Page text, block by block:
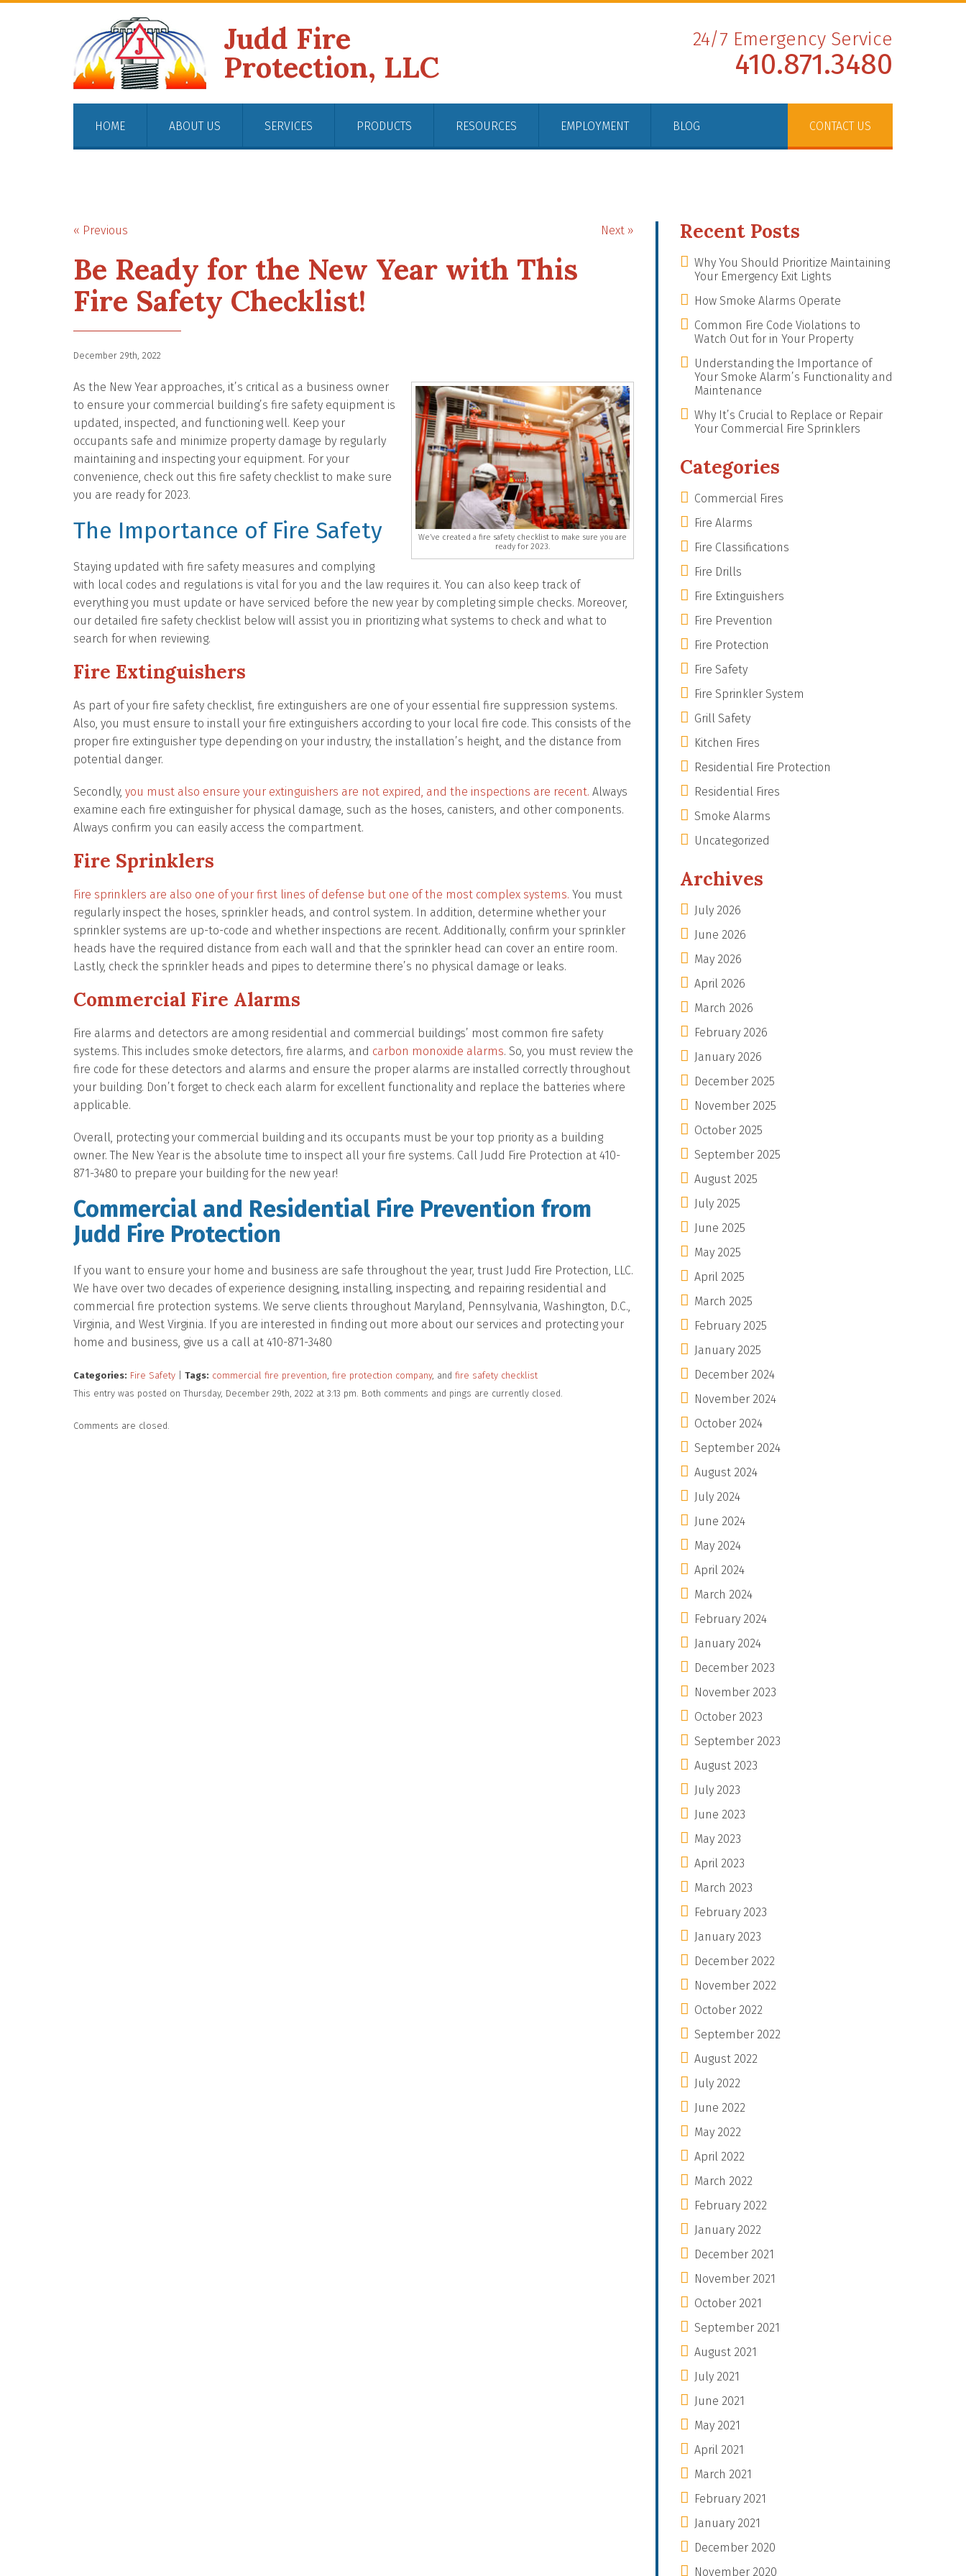
Judd Fire
Protection, LLC
24/7 Emergency Service
410.871.3480
HOME ABOUT US SERVICES PRODUCTS RESOURCES EMPLOYMENT BLOG CONTACT US
« Previous Next »
Be Ready for the New Year with This
Fire Safety Checklist!
December 29th, 2022
We’ve created a fire safety checklist to make sure you are
ready for 2023.
As the New Year approaches, it’s critical as a business owner
to ensure your commercial building’s fire safety equipment is
updated, inspected, and functioning well. Keep your
occupants safe and minimize property damage by regularly
maintaining and inspecting your equipment. For your
convenience, check out this fire safety checklist to make sure
you are ready for 2023.
The Importance of Fire Safety
Staying updated with fire safety measures and complying
with local codes and regulations is vital for you and the law requires it. You can also keep track of
everything you must update or have serviced before the new year by completing simple checks. Moreover,
our detailed fire safety checklist below will assist you in prioritizing what systems to check and what to
search for when reviewing.
Fire Extinguishers
As part of your fire safety checklist, fire extinguishers are one of your essential fire suppression systems.
Also, you must ensure to install your fire extinguishers according to your local fire code. This consists of the
proper fire extinguisher type depending on your industry, the installation’s height, and the distance from
potential danger.
Secondly, you must also ensure your extinguishers are not expired, and the inspections are recent. Always
examine each fire extinguisher for physical damage, such as the hoses, canisters, and other components.
Always confirm you can easily access the compartment.
Fire Sprinklers
Fire sprinklers are also one of your first lines of defense but one of the most complex systems. You must
regularly inspect the hoses, sprinkler heads, and control system. In addition, determine whether your
sprinkler systems are up-to-code and whether inspections are recent. Additionally, confirm your sprinkler
heads have the required distance from each wall and that the sprinkler head can cover an entire room.
Lastly, check the sprinkler heads and pipes to determine there’s no physical damage or leaks.
Commercial Fire Alarms
Fire alarms and detectors are among residential and commercial buildings’ most common fire safety
systems. This includes smoke detectors, fire alarms, and carbon monoxide alarms. So, you must review the
fire code for these detectors and alarms and ensure the proper alarms are installed correctly throughout
your building. Don’t forget to check each alarm for excellent functionality and replace the batteries where
applicable.
Overall, protecting your commercial building and its occupants must be your top priority as a building
owner. The New Year is the absolute time to inspect all your fire systems. Call Judd Fire Protection at 410-
871-3480 to prepare your building for the new year!
Commercial and Residential Fire Prevention from
Judd Fire Protection
If you want to ensure your home and business are safe throughout the year, trust Judd Fire Protection, LLC.
We have over two decades of experience designing, installing, inspecting, and repairing residential and
commercial fire protection systems. We serve clients throughout Maryland, Pennsylvania, Washington, D.C.,
Virginia, and West Virginia. If you are interested in finding out more about our services and protecting your
home and business, give us a call at 410-871-3480
Categories: Fire Safety Tags: commercial fire prevention, fire protection company, and fire safety checklist
This entry was posted on Thursday, December 29th, 2022 at 3:13 pm. Both comments and pings are currently closed.
Comments are closed.
Recent Posts
Why You Should Prioritize Maintaining
Your Emergency Exit Lights
How Smoke Alarms Operate
Common Fire Code Violations to
Watch Out for in Your Property
Understanding the Importance of
Your Smoke Alarm’s Functionality and
Maintenance
Why It’s Crucial to Replace or Repair
Your Commercial Fire Sprinklers
Categories
Commercial Fires
Fire Alarms
Fire Classifications
Fire Drills
Fire Extinguishers
Fire Prevention
Fire Protection
Fire Safety
Fire Sprinkler System
Grill Safety
Kitchen Fires
Residential Fire Protection
Residential Fires
Smoke Alarms
Uncategorized
Archives
July 2026
June 2026
May 2026
April 2026
March 2026
February 2026
January 2026
December 2025
November 2025
October 2025
September 2025
August 2025
July 2025
June 2025
May 2025
April 2025
March 2025
February 2025
January 2025
December 2024
November 2024
October 2024
September 2024
August 2024
July 2024
June 2024
May 2024
April 2024
March 2024
February 2024
January 2024
December 2023
November 2023
October 2023
September 2023
August 2023
July 2023
June 2023
May 2023
April 2023
March 2023
February 2023
January 2023
December 2022
November 2022
October 2022
September 2022
August 2022
July 2022
June 2022
May 2022
April 2022
March 2022
February 2022
January 2022
December 2021
November 2021
October 2021
September 2021
August 2021
July 2021
June 2021
May 2021
April 2021
March 2021
February 2021
January 2021
December 2020
November 2020